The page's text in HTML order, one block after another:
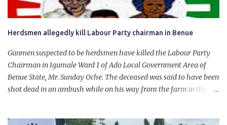
Herdsmen allegedly kill Labour Party chairman in Benue
Gunmen suspected to be herdsmen have killed the Labour Party
Chairman in Igumale Ward 1 of Ado Local Government Area of
Benue State, Mr. Sunday Oche. The deceased was said to have been
shot dead in an ambush while on his way from the farm in the